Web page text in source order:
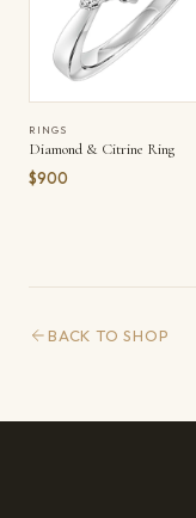
RINGS
Diamond & Citrine Ring
$900
BACK TO SHOP